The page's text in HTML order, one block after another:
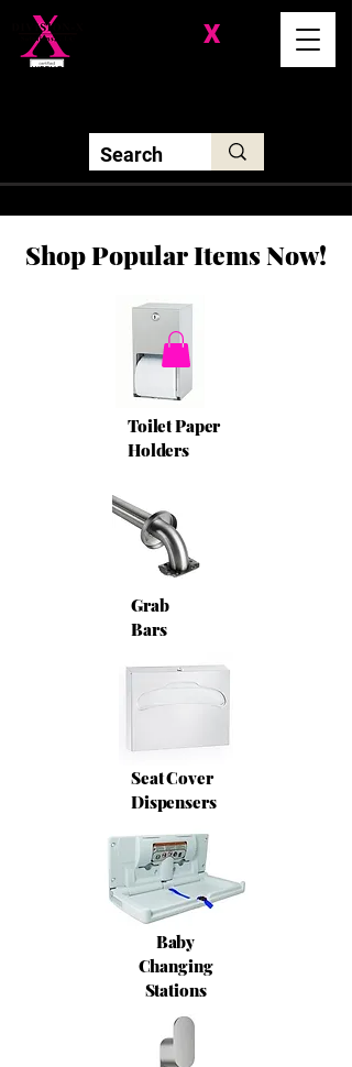
X
Shop Popular Items Now!
Toilet Paper
Holders
Grab
Bars
Seat Cover
Dispensers
Baby
Changing
Stations